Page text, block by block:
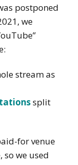
postponed
we
stream as
split
for venue
so we used